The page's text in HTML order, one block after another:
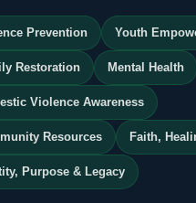
Prevention Youth
Restoration Mental Health
Violence Awareness
Resources Faith,
Purpose & Legacy